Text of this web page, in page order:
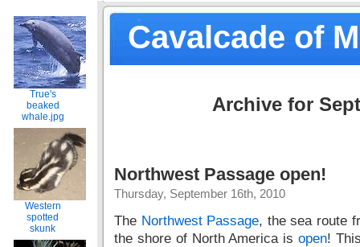
Cavalcade of
True's
beaked
whale.jpg
Western
spotted
skunk
Archive for
Northwest Passage open!
Thursday, September 16th, 2010
The Northwest Passage, the sea route
the shore of North America isopen!